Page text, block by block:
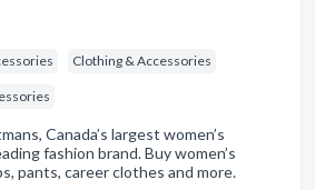
Clothing & Accessories
Canada’s largest women’s
fashion brand. Buy women’s
pants, career clothes and more.